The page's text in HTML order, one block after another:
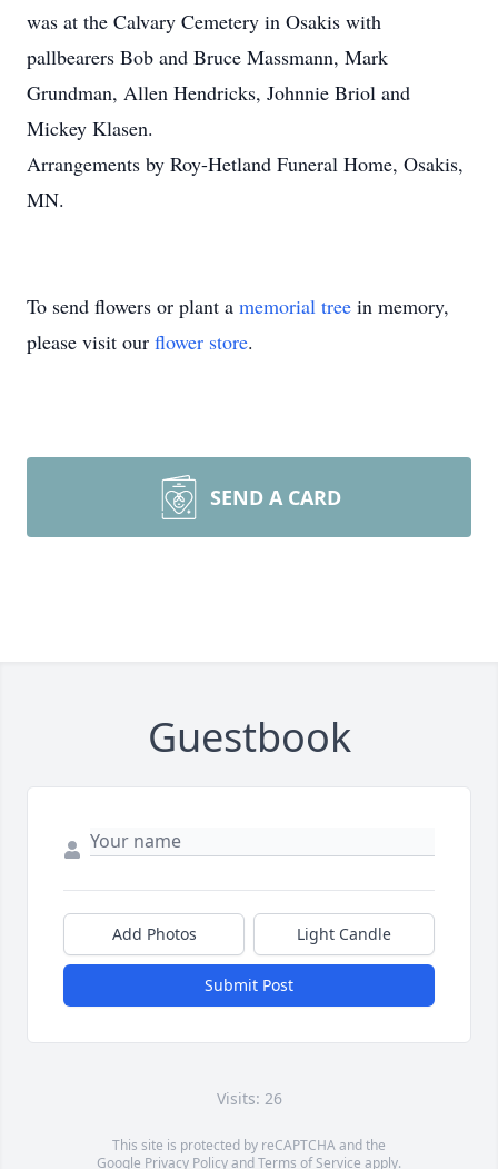
was at the Calvary Cemetery in Osakis with
pallbearers Bob and Bruce Massmann, Mark
Grundman, Allen Hendricks, Johnnie Briol and
Mickey Klasen.
Arrangements by Roy-Hetland Funeral Home, Osakis,
MN.
To send flowers or plant a memorial tree in memory,
please visit our flower store.
SEND A CARD
Guestbook
Add Photos Light Candle
Submit Post
Visits: 26
This site is protected by reCAPTCHA and the
Google Privacy PolicyandTerms of Service apply.